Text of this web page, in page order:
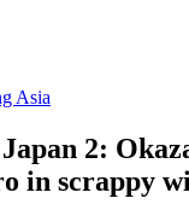
Asia
2:
in scrappy